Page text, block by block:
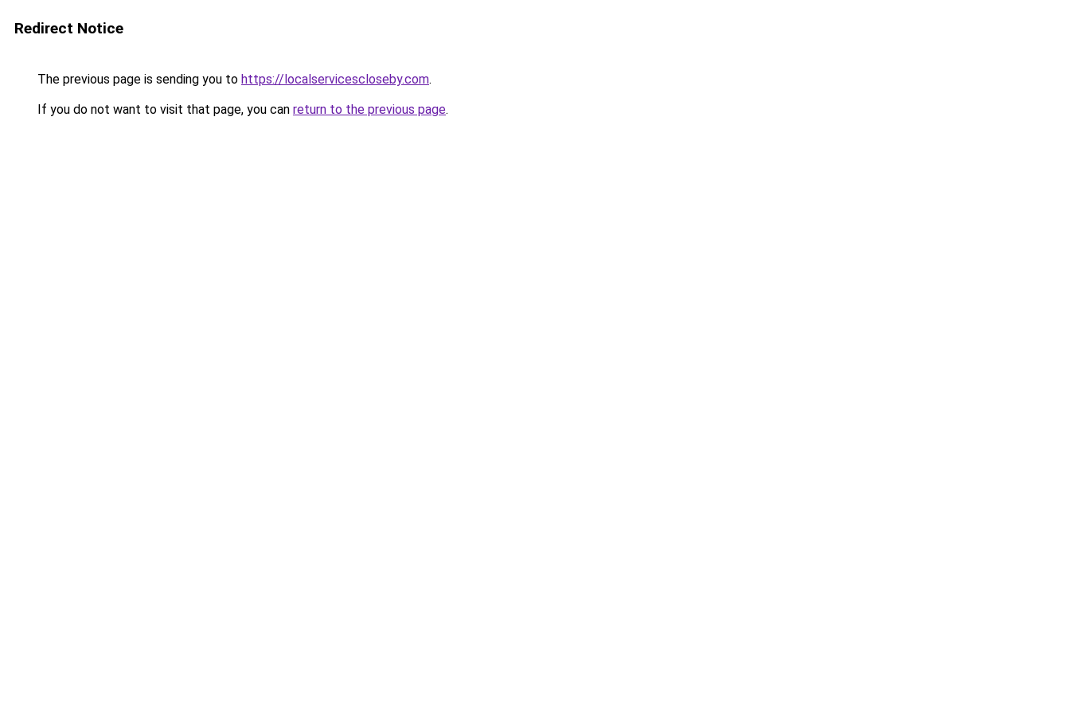
Redirect Notice
The previous page is sending you to https://localservicescloseby.com.
If you do not want to visit that page, you can return to the previous page.